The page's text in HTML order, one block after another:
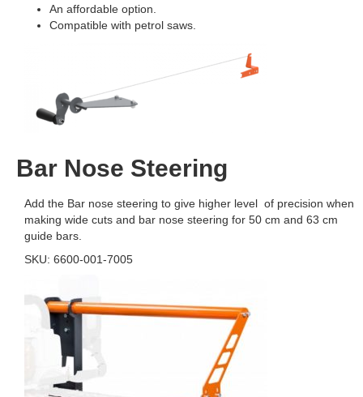
An affordable option.
Compatible with petrol saws.
Bar Nose Steering
Add the Bar nose steering to give higher level of precision when
making wide cuts and bar nose steering for 50 cm and 63 cm
guide bars.
SKU: 6600-001-7005